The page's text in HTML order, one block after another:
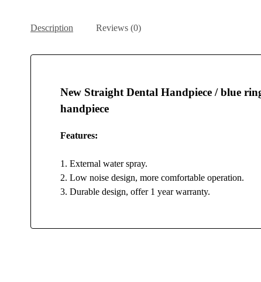
Description Reviews (0)
New Straight Dental Handpiece / blue
handpiece
Features:
1. External water spray.
2. Low noise design, more comfortable operation.
3. Durable design, offer 1 year warranty.